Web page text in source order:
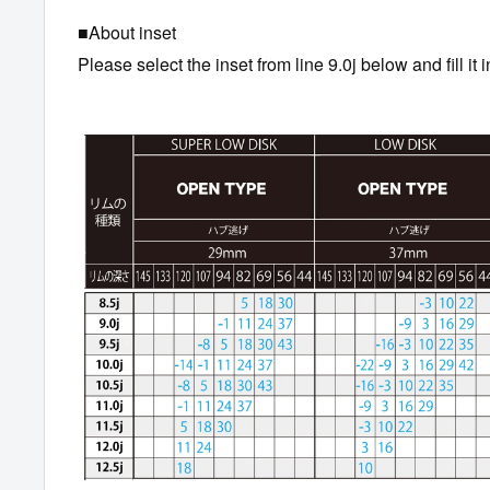
■About inset
Please select the inset from line 9.0j below and fill it